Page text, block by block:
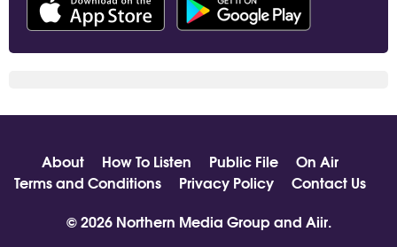
About How To Listen Public File
On Air
Terms and Conditions
Privacy Policy
Contact Us
© 2026 Northern Media Group and Aiir.